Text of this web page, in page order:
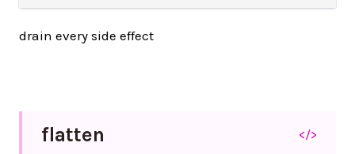
drain every side effect
flatten </>